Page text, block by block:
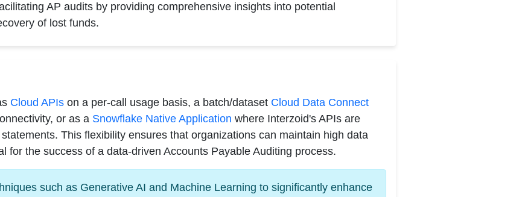
AP audits by providing comprehensive insights into potential
of lost funds.
Cloud APIs on a per-call usage basis, a batch/dataset Cloud Data Connect
or as a Snowflake Native Application where Interzoid's APIs are
This flexibility ensures that organizations can maintain high data
for the success of a data-driven Accounts Payable Auditing process.
such as Generative AI and Machine Learning to significantly enhance